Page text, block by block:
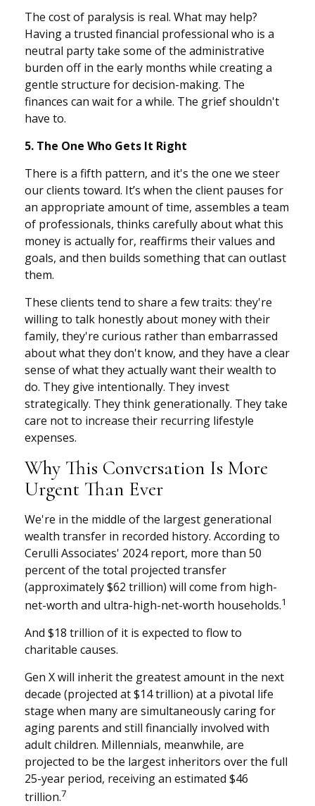
The cost of paralysis is real. What may help?
Having a trusted financial professional who is a
neutral party take some of the administrative
burden off in the early months while creating a
gentle structure for decision-making. The
finances can wait for a while. The grief shouldn't
have to.
5. The One Who Gets It Right
There is a fifth pattern, and it's the one we steer
our clients toward. It’s when the client pauses for
an appropriate amount of time, assembles a team
of professionals, thinks carefully about what this
money is actually for, reaffirms their values and
goals, and then builds something that can outlast
them.
These clients tend to share a few traits: they're
willing to talk honestly about money with their
family, they're curious rather than embarrassed
about what they don't know, and they have a clear
sense of what they actually want their wealth to
do. They give intentionally. They invest
strategically. They think generationally. They take
care not to increase their recurring lifestyle
expenses.
Why This Conversation Is More
Urgent Than Ever
We're in the middle of the largest generational
wealth transfer in recorded history. According to
Cerulli Associates' 2024 report, more than 50
percent of the total projected transfer
(approximately $62 trillion) will come from high-
net-worth and ultra-high-net-worth households.1
And $18 trillion of it is expected to flow to
charitable causes.
Gen X will inherit the greatest amount in the next
decade (projected at $14 trillion) at a pivotal life
stage when many are simultaneously caring for
aging parents and still financially involved with
adult children. Millennials, meanwhile, are
projected to be the largest inheritors over the full
25-year period, receiving an estimated $46
trillion.7